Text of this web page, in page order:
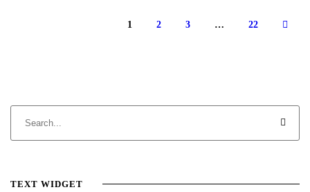
1 2 3 … 22
TEXT WIDGET